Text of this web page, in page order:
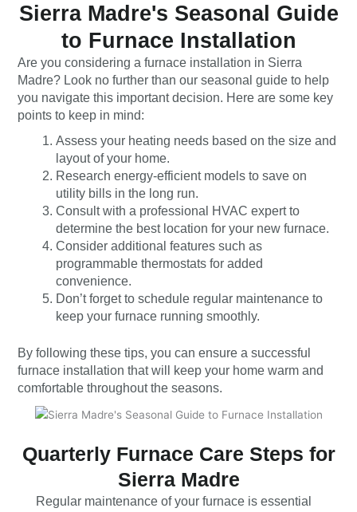
Sierra Madre's Seasonal Guide
to Furnace Installation
Are you considering a furnace installation in Sierra
Madre? Look no further than our seasonal guide to help
you navigate this important decision. Here are some key
points to keep in mind:
Assess your heating needs based on the size and
layout of your home.
Research energy-efficient models to save on
utility bills in the long run.
Consult with a professional HVAC expert to
determine the best location for your new furnace.
Consider additional features such as
programmable thermostats for added
convenience.
Don’t forget to schedule regular maintenance to
keep your furnace running smoothly.
By following these tips, you can ensure a successful
furnace installation that will keep your home warm and
comfortable throughout the seasons.
Quarterly Furnace Care Steps for
Sierra Madre
Regular maintenance of your furnace is essential